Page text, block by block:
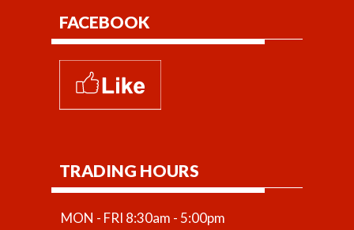
FACEBOOK
TRADING HOURS
MON - FRI 8:30am - 5:00pm